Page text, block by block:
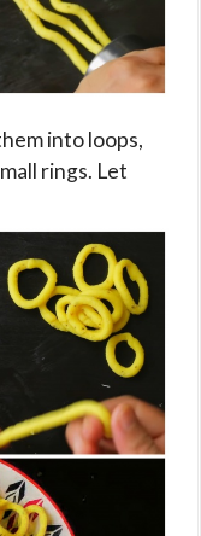
into loops,
rings. Let